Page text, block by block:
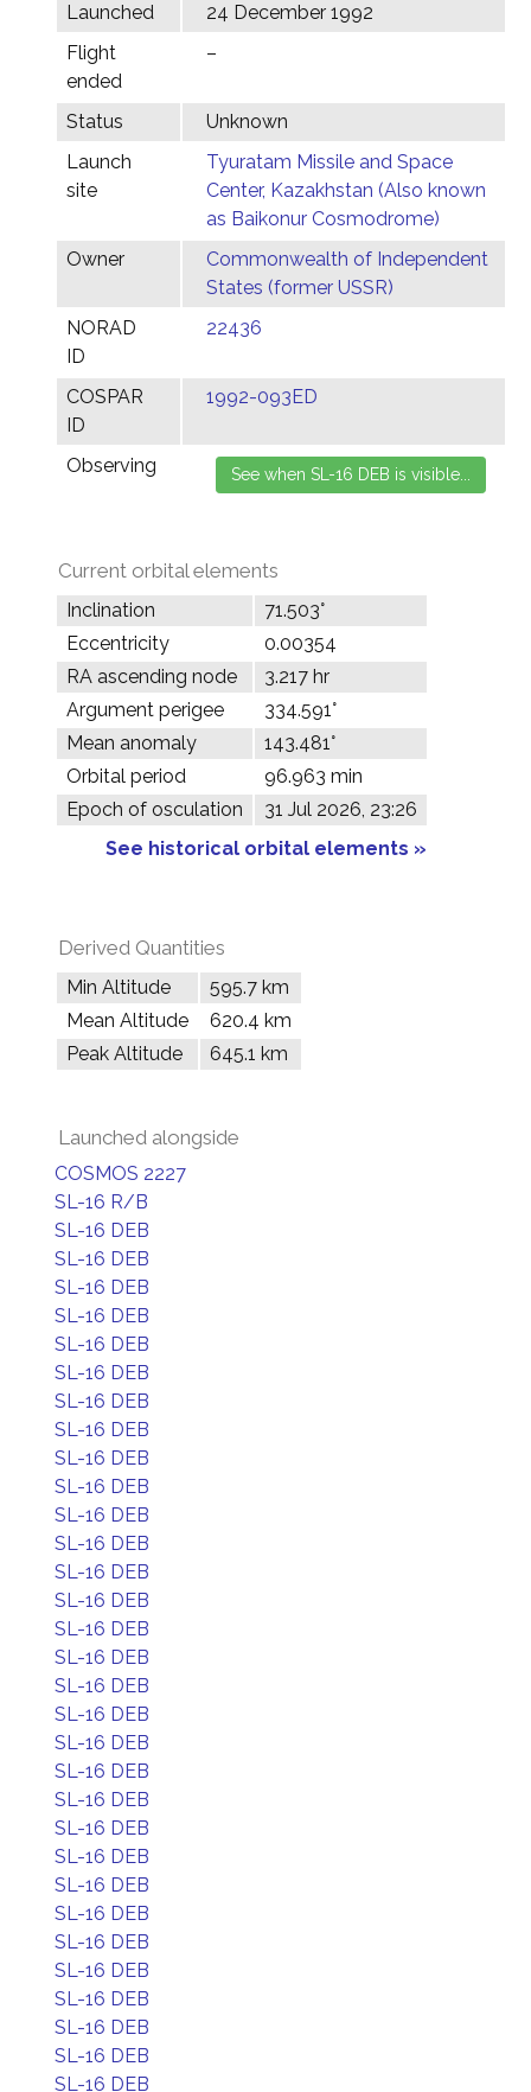
Launched
24 December 1992
Flight
ended
–
Status
Unknown
Launch
site
Tyuratam Missile and Space
Center, Kazakhstan (Also known
as Baikonur Cosmodrome)
Owner
Commonwealth of Independent
States (former USSR)
NORAD
ID
22436
COSPAR
ID
1992-093ED
Observing
Current orbital elements
Inclination
71.503°
Eccentricity
0.00354
RA ascending node
3.217 hr
Argument perigee
334.591°
Mean anomaly
143.481°
Orbital period
96.963 min
Epoch of osculation
31 Jul 2026, 23:26
See historical orbital elements »
Derived Quantities
Min Altitude
595.7 km
Mean Altitude
620.4 km
Peak Altitude
645.1 km
Launched alongside
COSMOS 2227
SL-16 R/B
SL-16 DEB
SL-16 DEB
SL-16 DEB
SL-16 DEB
SL-16 DEB
SL-16 DEB
SL-16 DEB
SL-16 DEB
SL-16 DEB
SL-16 DEB
SL-16 DEB
SL-16 DEB
SL-16 DEB
SL-16 DEB
SL-16 DEB
SL-16 DEB
SL-16 DEB
SL-16 DEB
SL-16 DEB
SL-16 DEB
SL-16 DEB
SL-16 DEB
SL-16 DEB
SL-16 DEB
SL-16 DEB
SL-16 DEB
SL-16 DEB
SL-16 DEB
SL-16 DEB
SL-16 DEB
SL-16 DEB